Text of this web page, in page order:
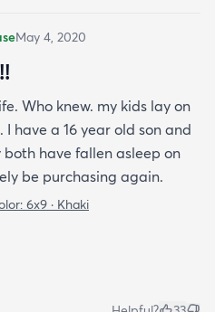
May 4, 2020
Who knew. my kids lay on
have a 16 year old son and
have fallen asleep on
be purchasing again.
6x9 · Khaki